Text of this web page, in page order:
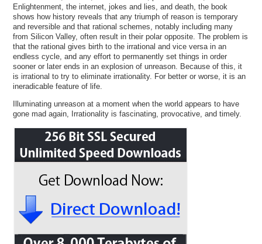
Enlightenment, the internet, jokes and lies, and death, the book
shows how history reveals that any triumph of reason is temporary
and reversible and that rational schemes, notably including many
from Silicon Valley, often result in their polar opposite. The problem is
that the rational gives birth to the irrational and vice versa in an
endless cycle, and any effort to permanently set things in order
sooner or later ends in an explosion of unreason. Because of this, it
is irrational to try to eliminate irrationality. For better or worse, it is an
ineradicable feature of life.
Illuminating unreason at a moment when the world appears to have
gone mad again, Irrationality is fascinating, provocative, and timely.